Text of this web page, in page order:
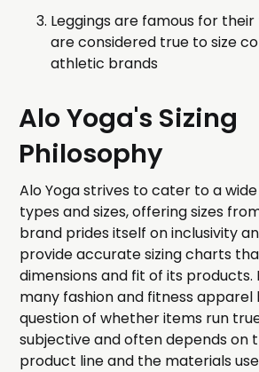
Leggings are famous for
are considered true to size
athletic brands
Alo Yoga's Sizing
Philosophy
Alo Yoga strives to cater to a
types and sizes, offering sizes
brand prides itself on inclusivity
provide accurate sizing charts
dimensions and fit of its products.
many fashion and fitness apparel
question of whether items run
subjective and often depends on
product line and the materials